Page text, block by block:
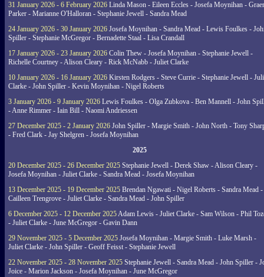
31 January 2026 - 6 February 2026 Linda Mason - Eileen Eccles - Josefa Moynihan -
Parker - Marianne O'Halloran - Stephanie Jewell - Sandra Mead
24 January 2026 - 30 January 2026 Josefa Moynihan - Sandra Mead - Lewis Foulkes -
Spiller - Stephanie McGregor - Bernadette Staal - Lisa Crandall
17 January 2026 - 23 January 2026 Colin Thew - Josefa Moynihan - Stephanie Jewell -
Richelle Courtney - Alison Cleary - Rick McNabb - Juliet Clarke
10 January 2026 - 16 January 2026 Kirsten Rodgers - Steve Currie - Stephanie Jewell -
Clarke - John Spiller - Kevin Moynihan - Nigel Roberts
3 January 2026 - 9 January 2026 Lewis Foulkes - Olga Zubkova - Ben Mannell - John
- Anne Rimmer - Iain Bill - Naomi Andriessen
27 December 2025 - 2 January 2026 John Spiller - Margie Smith - John North - Tony
- Fred Clark - Jay Shelgren - Josefa Moynihan
2025
20 December 2025 - 26 December 2025 Stephanie Jewell - Derek Shaw - Alison Cleary -
Josefa Moynihan - Juliet Clarke - Sandra Mead - Josefa Moynihan
13 December 2025 - 19 December 2025 Brendan Ngawati - Nigel Roberts - Sandra Mead -
Cailleen Trengrove - Juliet Clarke - Sandra Mead - John Spiller
6 December 2025 - 12 December 2025Adam Lewis - Juliet Clarke - Sam Wilson - Phil
- Juliet Clarke - June McGregor - Gavin Dann
29 November 2025 - 5 December 2025 Josefa Moynihan - Margie Smith - Luke Marsh -
Juliet Clarke - John Spiller - Geoff Feisst - Stephanie Jewell
22 November 2025 - 28 November 2025 Stephanie Jewell - Sandra Mead - John Spiller -
Joice - Marion Jackson - Josefa Moynihan - June McGregor